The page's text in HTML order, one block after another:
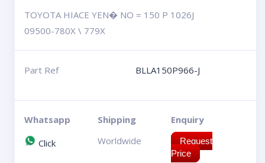
TOYOTA HIACE YEN� NO = 150 P 1026J
09500-780X \ 779X
Part Ref BLLA150P966-J
Whatsapp
Click
Shipping
Worldwide
Enquiry
Request
Price